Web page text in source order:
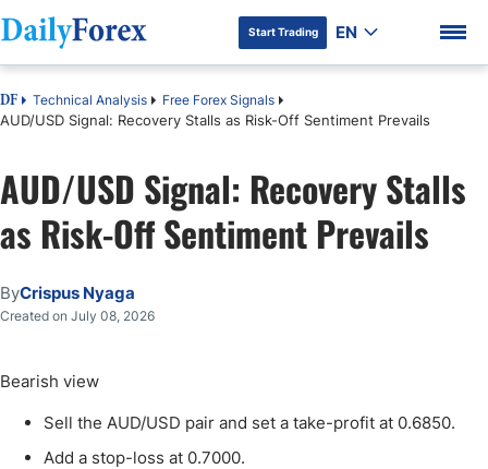
DF Premium
Start Trading EN
DF Technical Analysis Free Forex Signals
AUD/USD Signal: Recovery Stalls as Risk-Off Sentiment Prevails
AUD/USD Signal: Recovery Stalls
as Risk-Off Sentiment Prevails
ByCrispus Nyaga
Created on July 08, 2026
Bearish view
Sell the AUD/USD pair and set a take-profit at 0.6850.
Add a stop-loss at 0.7000.